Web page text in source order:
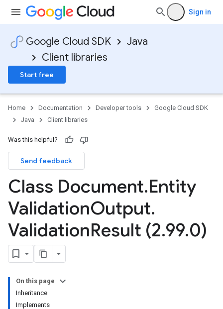
Sign in
Google Cloud SDK
Java
Client libraries
Start free
Home Documentation Developer tools
Google Cloud SDK
Java
Client libraries
Was this helpful?
Send feedback
Class Document.Entity
ValidationOutput.
ValidationResult (2.99.0)
On this page
Inheritance
Implements